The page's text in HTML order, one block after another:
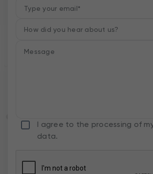
I agree to the processing of
data.